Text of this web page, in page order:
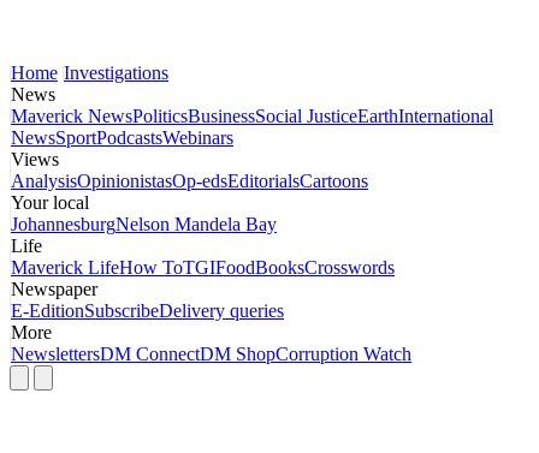
Home Investigations
News
Maverick NewsPoliticsBusinessSocial JusticeEarthInternational
NewsSportPodcastsWebinars
Views
AnalysisOpinionistasOp-edsEditorialsCartoons
Your local
JohannesburgNelson Mandela Bay
Life
Maverick LifeHow ToTGIFoodBooksCrosswords
Newspaper
E-EditionSubscribeDelivery queries
More
NewslettersDM ConnectDM ShopCorruption Watch